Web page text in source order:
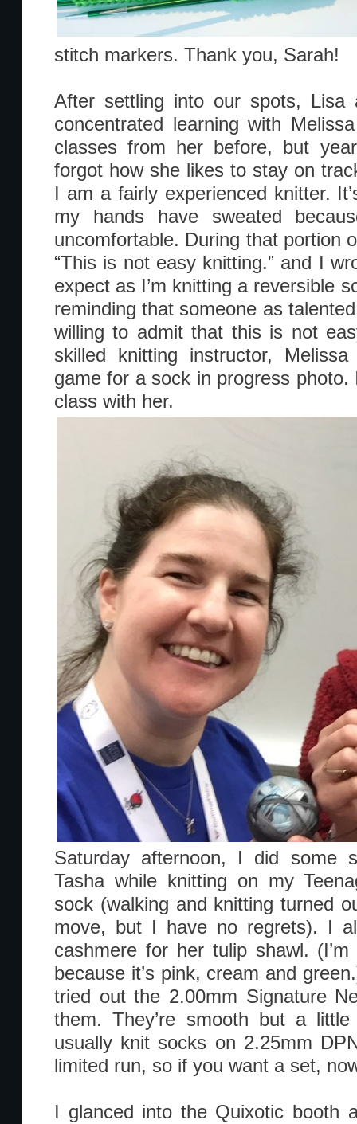
stitch markers. Thank you, Sarah!
After settling into our spots,
concentrated learning with
classes from her before, but
forgot how she likes to stay on
I am a fairly experienced knitter.
my hands have sweated
uncomfortable. During that portion
“This is not easy knitting.” and I
expect as I’m knitting a reversible
reminding that someone as
willing to admit that this is not
skilled knitting instructor,
game for a sock in progress
class with her.
Saturday afternoon, I did some
Tasha while knitting on my
sock (walking and knitting turned
move, but I have no regrets). I
cashmere for her tulip shawl.
because it’s pink, cream and
tried out the 2.00mm Signature
them. They’re smooth but a
usually knit socks on 2.25mm
limited run, so if you want a set,
I glanced into the Quixotic booth